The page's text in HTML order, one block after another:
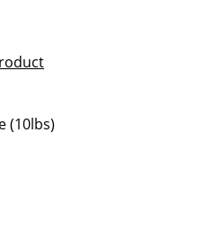
(10lbs)